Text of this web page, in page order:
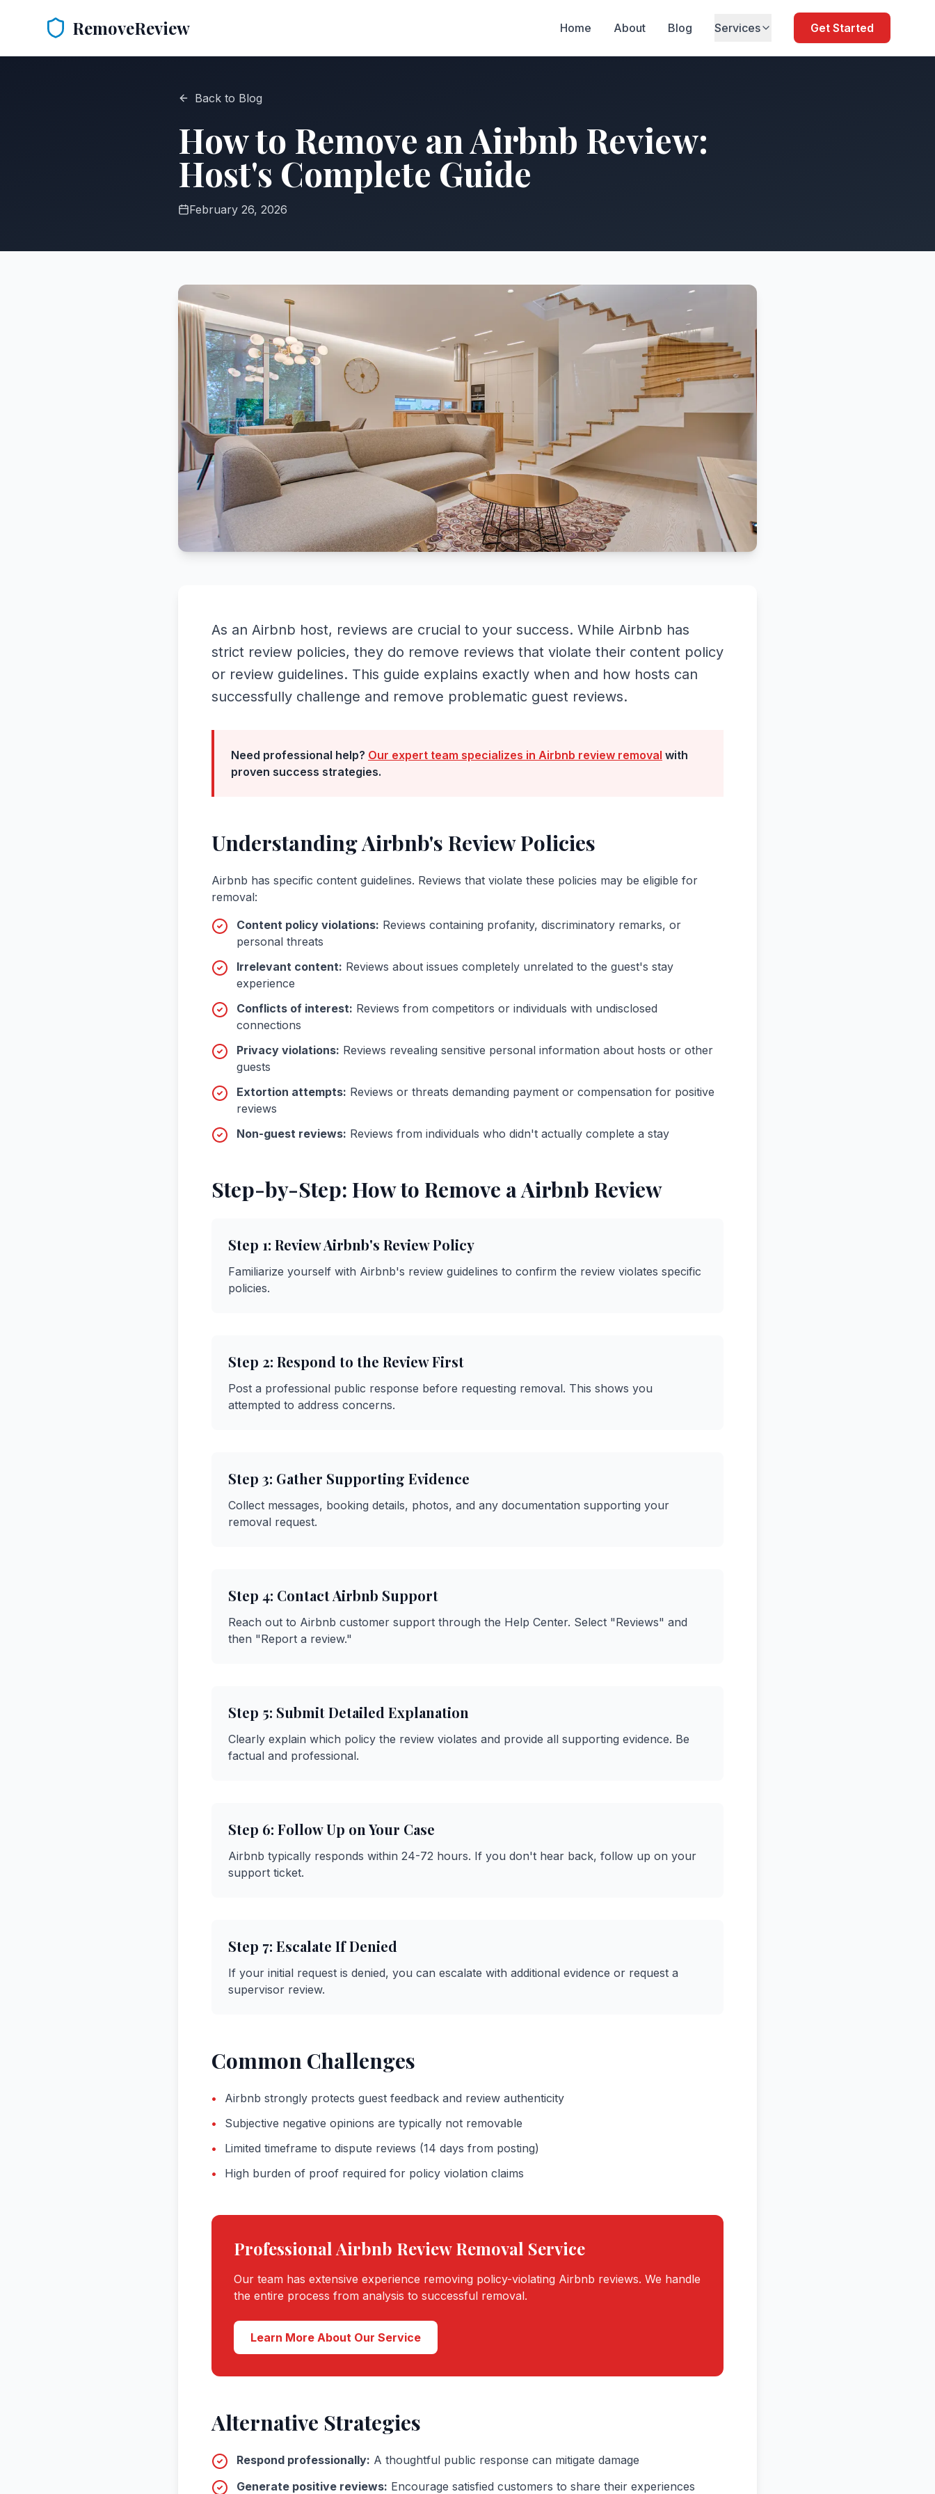
RemoveReview Home About Blog Services Get Started
Back to Blog
How to Remove an Airbnb Review:
Host's Complete Guide
February 26, 2026
As an Airbnb host, reviews are crucial to your success. While Airbnb has
strict review policies, they do remove reviews that violate their content policy
or review guidelines. This guide explains exactly when and how hosts can
successfully challenge and remove problematic guest reviews.
Need professional help? Our expert team specializes in Airbnb review removal with
proven success strategies.
UnderstandingAirbnb's Review Policies
Airbnb has specific content guidelines. Reviews that violate these policies may be eligible for
removal:
Content policy violations: Reviews containing profanity, discriminatory remarks, or
personal threats
Irrelevant content: Reviews about issues completely unrelated to the guest's stay
experience
Conflicts of interest: Reviews from competitors or individuals with undisclosed
connections
Privacy violations: Reviews revealing sensitive personal information about hosts or other
guests
Extortion attempts: Reviews or threats demanding payment or compensation for positive
reviews
Non-guest reviews: Reviews from individuals who didn't actually complete a stay
Step-by-Step: How to Remove aAirbnb Review
Step 1: Review Airbnb's Review Policy
Familiarize yourself with Airbnb's review guidelines to confirm the review violates specific
policies.
Step 2: Respond to the Review First
Post a professional public response before requesting removal. This shows you
attempted to address concerns.
Step 3: Gather Supporting Evidence
Collect messages, booking details, photos, and any documentation supporting your
removal request.
Step 4: Contact Airbnb Support
Reach out to Airbnb customer support through the Help Center. Select "Reviews" and
then "Report a review."
Step 5: Submit Detailed Explanation
Clearly explain which policy the review violates and provide all supporting evidence. Be
factual and professional.
Step 6: Follow Up on Your Case
Airbnb typically responds within 24-72 hours. If you don't hear back, follow up on your
support ticket.
Step 7: Escalate If Denied
If your initial request is denied, you can escalate with additional evidence or request a
supervisor review.
Common Challenges
•
Airbnb strongly protects guest feedback and review authenticity
•
Subjective negative opinions are typically not removable
•
Limited timeframe to dispute reviews (14 days from posting)
•
High burden of proof required for policy violation claims
Professional Airbnb Review Removal Service
Our team has extensive experience removing policy-violating Airbnb reviews. We handle
the entire process from analysis to successful removal.
Learn More About Our Service
Alternative Strategies
Respond professionally: A thoughtful public response can mitigate damage
Generate positive reviews: Encourage satisfied customers to share their experiences